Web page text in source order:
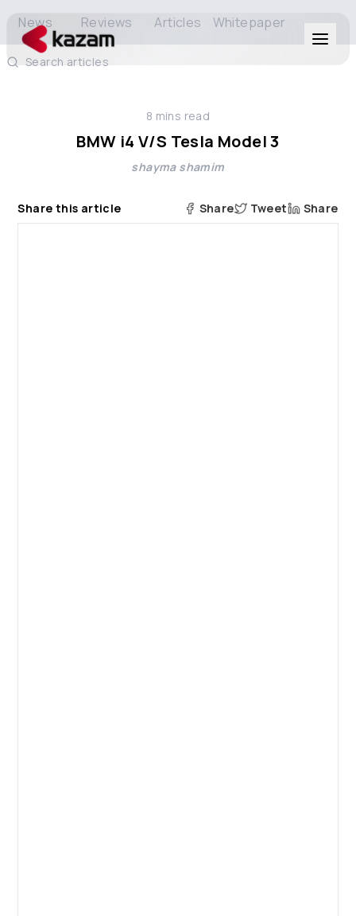
Solutions
News Reviews Articles Whitepaper
Search articles
8 mins read
BMW i4 V/S Tesla Model 3
shayma shamim
Share this article Share Tweet Share